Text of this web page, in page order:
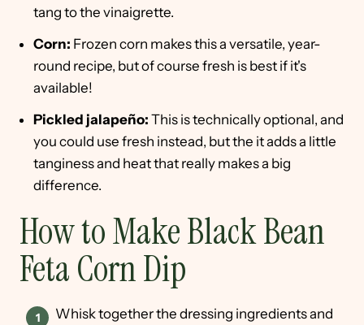
tang to the vinaigrette.
Corn: Frozen corn makes this a versatile, year-
round recipe, but of course fresh is best if it's
available!
Pickled jalapeño: This is technically optional, and
you could use fresh instead, but the it adds a little
tanginess and heat that really makes a big
difference.
How to Make Black Bean
Feta Corn Dip
Whisk together the dressing ingredients and